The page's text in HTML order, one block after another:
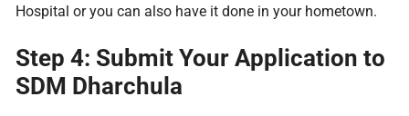
Hospital or you can also have it done in your hometown.
Step 4: Submit Your Application to
SDM Dharchula